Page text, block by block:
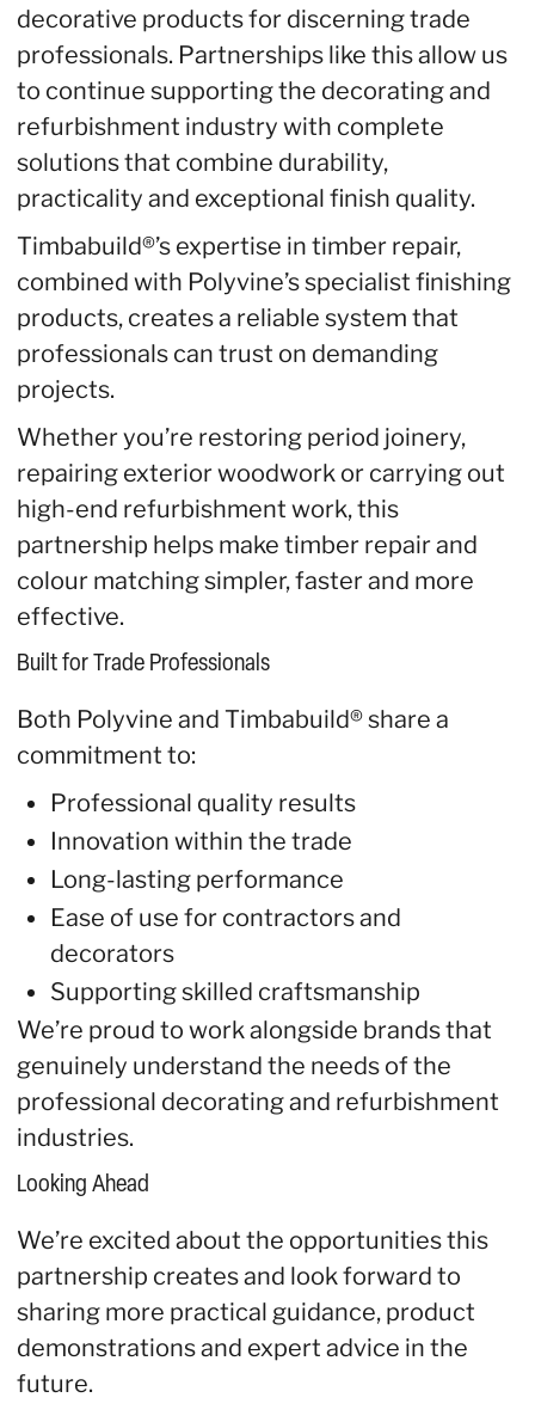
decorative products for discerning trade
professionals. Partnerships like this allow us
to continue supporting the decorating and
refurbishment industry with complete
solutions that combine durability,
practicality and exceptional finish quality.
Timbabuild®’s expertise in timber repair,
combined with Polyvine’s specialist finishing
products, creates a reliable system that
professionals can trust on demanding
projects.
Whether you’re restoring period joinery,
repairing exterior woodwork or carrying out
high-end refurbishment work, this
partnership helps make timber repair and
colour matching simpler, faster and more
effective.
Built for Trade Professionals
Both Polyvine and Timbabuild® share a
commitment to:
Professional quality results
Innovation within the trade
Long-lasting performance
Ease of use for contractors and
decorators
Supporting skilled craftsmanship
We’re proud to work alongside brands that
genuinely understand the needs of the
professional decorating and refurbishment
industries.
Looking Ahead
We’re excited about the opportunities this
partnership creates and look forward to
sharing more practical guidance, product
demonstrations and expert advice in the
future.